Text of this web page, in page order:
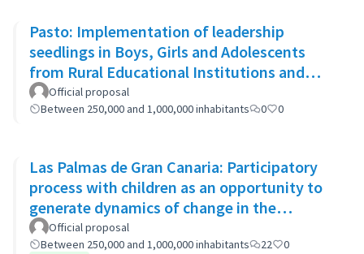
Pasto: Implementation of leadership
seedlings in Boys, Girls and Adolescents
from Rural Educational Institutions and
community actions.
Official proposal
Between 250,000 and 1,000,000 inhabitants
0 0
Las Palmas de Gran Canaria: Participatory
process with children as an opportunity to
generate dynamics of change in the
municipality's policies
Official proposal
Between 250,000 and 1,000,000 inhabitants
22
0